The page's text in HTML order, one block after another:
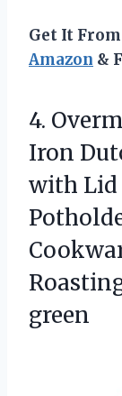
Get It
Amazon &
4.
Iron
with Lid
green